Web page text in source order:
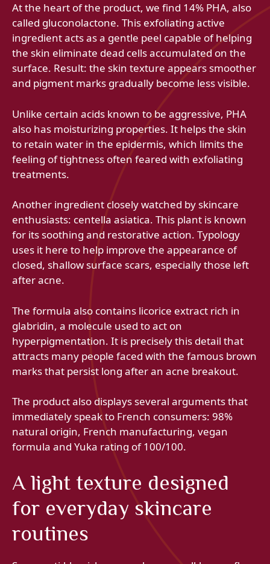
At the heart of the product, we find 14% PHA, also
called gluconolactone. This exfoliating active
ingredient acts as a gentle peel capable of helping
the skin eliminate dead cells accumulated on the
surface. Result: the skin texture appears smoother
and pigment marks gradually become less visible.
Unlike certain acids known to be aggressive, PHA
also has moisturizing properties. It helps the skin
to retain water in the epidermis, which limits the
feeling of tightness often feared with exfoliating
treatments.
Another ingredient closely watched by skincare
enthusiasts: centella asiatica. This plant is known
for its soothing and restorative action. Typology
uses it here to help improve the appearance of
closed, shallow surface scars, especially those left
after acne.
The formula also contains licorice extract rich in
glabridin, a molecule used to act on
hyperpigmentation. It is precisely this detail that
attracts many people faced with the famous brown
marks that persist long after an acne breakout.
The product also displays several arguments that
immediately speak to French consumers: 98%
natural origin, French manufacturing, vegan
formula and Yuka rating of 100/100.
A light texture designed
for everyday skincare
routines